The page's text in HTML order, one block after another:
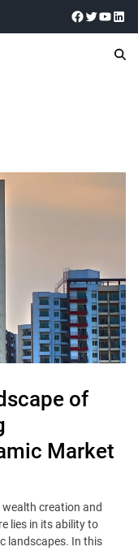
of
Market
creation and
lies in its ability to
landscapes. In this